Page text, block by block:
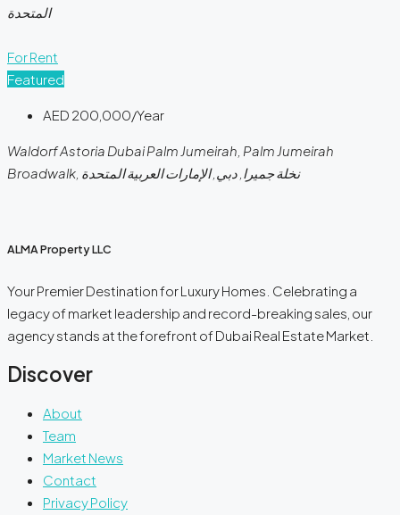
المتحدة
For Rent
Featured
AED 200,000/Year
Waldorf Astoria Dubai Palm Jumeirah, Palm Jumeirah
Broadwalk, نخلة جميرا, دبي, الإمارات العربية المتحدة
ALMA Property LLC
Your Premier Destination for Luxury Homes. Celebrating a
legacy of market leadership and record-breaking sales, our
agency stands at the forefront of Dubai Real Estate Market.
Discover
About
Team
Market News
Contact
Privacy Policy